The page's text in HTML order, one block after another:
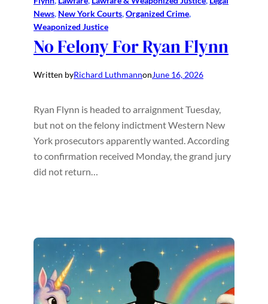
News, New York Courts, Organized Crime
Weaponized Justice
No Felony For Ryan Flynn
Written byRichard LuthmannonJune 16, 2026
Ryan Flynn is headed to arraignment Tuesday,
but not on the felony indictment Western New
York prosecutors apparently wanted. According
to confirmation received Monday, the grand jury
did not return…